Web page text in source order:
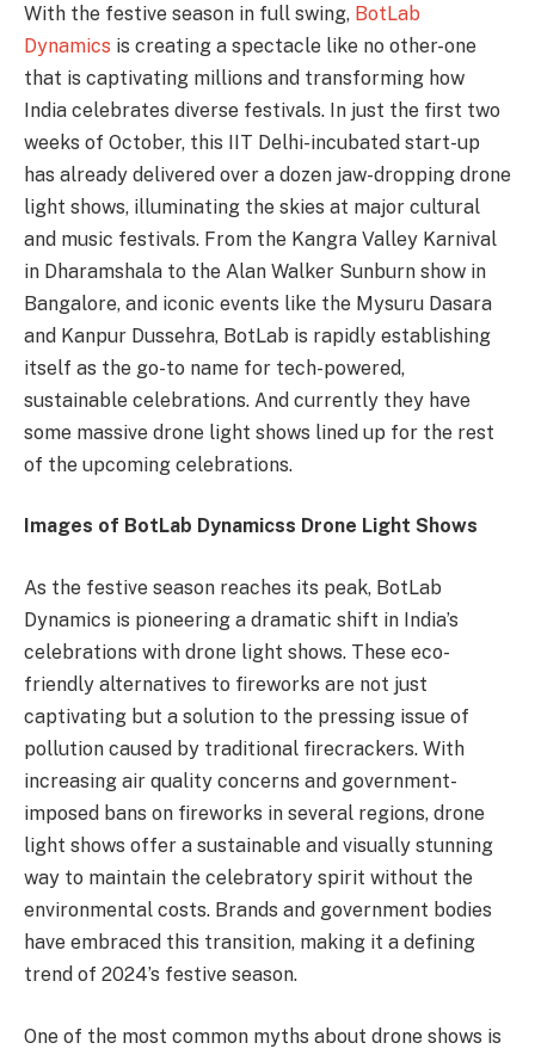
With the festive season in full swing, BotLab
Dynamics is creating a spectacle like no other-one
that is captivating millions and transforming how
India celebrates diverse festivals. In just the first two
weeks of October, this IIT Delhi-incubated start-up
has already delivered over a dozen jaw-dropping drone
light shows, illuminating the skies at major cultural
and music festivals. From the Kangra Valley Karnival
in Dharamshala to the Alan Walker Sunburn show in
Bangalore, and iconic events like the Mysuru Dasara
and Kanpur Dussehra, BotLab is rapidly establishing
itself as the go-to name for tech-powered,
sustainable celebrations. And currently they have
some massive drone light shows lined up for the rest
of the upcoming celebrations.
Images of BotLab Dynamicss Drone Light Shows
As the festive season reaches its peak, BotLab
Dynamics is pioneering a dramatic shift in India’s
celebrations with drone light shows. These eco-
friendly alternatives to fireworks are not just
captivating but a solution to the pressing issue of
pollution caused by traditional firecrackers. With
increasing air quality concerns and government-
imposed bans on fireworks in several regions, drone
light shows offer a sustainable and visually stunning
way to maintain the celebratory spirit without the
environmental costs. Brands and government bodies
have embraced this transition, making it a defining
trend of 2024’s festive season.
One of the most common myths about drone shows is